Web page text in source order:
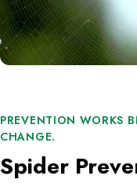
PREVENTION WORKS
CHANGE.
Spider